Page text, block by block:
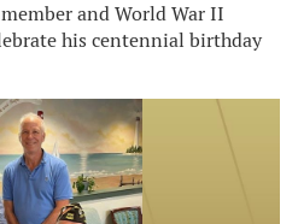
and World War II
his centennial birthday